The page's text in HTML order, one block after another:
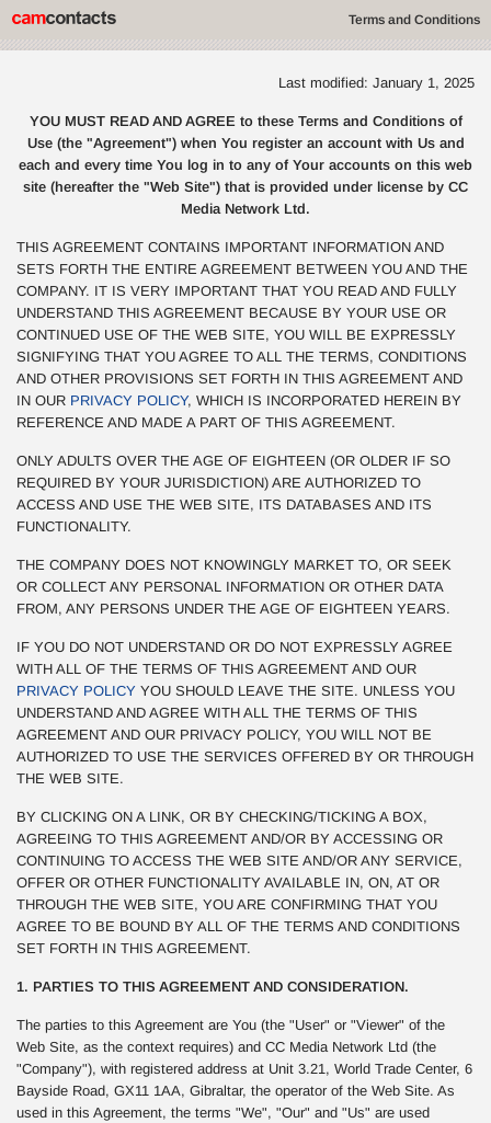
Terms and Conditions
Last modified: January 1, 2025
YOU MUST READ AND AGREE to these Terms and Conditions of
Use (the "Agreement") when You register an account with Us and
each and every time You log in to any of Your accounts on this web
site (hereafter the "Web Site") that is provided under license by CC
Media Network Ltd.
THIS AGREEMENT CONTAINS IMPORTANT INFORMATION AND
SETS FORTH THE ENTIRE AGREEMENT BETWEEN YOU AND THE
COMPANY. IT IS VERY IMPORTANT THAT YOU READ AND FULLY
UNDERSTAND THIS AGREEMENT BECAUSE BY YOUR USE OR
CONTINUED USE OF THE WEB SITE, YOU WILL BE EXPRESSLY
SIGNIFYING THAT YOU AGREE TO ALL THE TERMS, CONDITIONS
AND OTHER PROVISIONS SET FORTH IN THIS AGREEMENT AND
IN OUR PRIVACY POLICY, WHICH IS INCORPORATED HEREIN BY
REFERENCE AND MADE A PART OF THIS AGREEMENT.
ONLY ADULTS OVER THE AGE OF EIGHTEEN (OR OLDER IF SO
REQUIRED BY YOUR JURISDICTION) ARE AUTHORIZED TO
ACCESS AND USE THE WEB SITE, ITS DATABASES AND ITS
FUNCTIONALITY.
THE COMPANY DOES NOT KNOWINGLY MARKET TO, OR SEEK
OR COLLECT ANY PERSONAL INFORMATION OR OTHER DATA
FROM, ANY PERSONS UNDER THE AGE OF EIGHTEEN YEARS.
IF YOU DO NOT UNDERSTAND OR DO NOT EXPRESSLY AGREE
WITH ALL OF THE TERMS OF THIS AGREEMENT AND OUR
PRIVACY POLICY YOU SHOULD LEAVE THE SITE. UNLESS YOU
UNDERSTAND AND AGREE WITH ALL THE TERMS OF THIS
AGREEMENT AND OUR PRIVACY POLICY, YOU WILL NOT BE
AUTHORIZED TO USE THE SERVICES OFFERED BY OR THROUGH
THE WEB SITE.
BY CLICKING ON A LINK, OR BY CHECKING/TICKING A BOX,
AGREEING TO THIS AGREEMENT AND/OR BY ACCESSING OR
CONTINUING TO ACCESS THE WEB SITE AND/OR ANY SERVICE,
OFFER OR OTHER FUNCTIONALITY AVAILABLE IN, ON, AT OR
THROUGH THE WEB SITE, YOU ARE CONFIRMING THAT YOU
AGREE TO BE BOUND BY ALL OF THE TERMS AND CONDITIONS
SET FORTH IN THIS AGREEMENT.
1. PARTIES TO THIS AGREEMENT AND CONSIDERATION.
The parties to this Agreement are You (the "User" or "Viewer" of the
Web Site, as the context requires) and CC Media Network Ltd (the
"Company"), with registered address at Unit 3.21, World Trade Center, 6
Bayside Road, GX11 1AA, Gibraltar, the operator of the Web Site. As
used in this Agreement, the terms "We", "Our" and "Us" are used